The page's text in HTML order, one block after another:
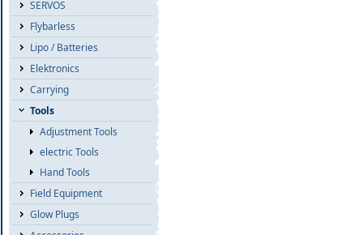
SERVOS
Flybarless
Lipo / Batteries
Elektronics
Carrying
Tools
Adjustment Tools
electric Tools
Hand Tools
Field Equipment
Glow Plugs